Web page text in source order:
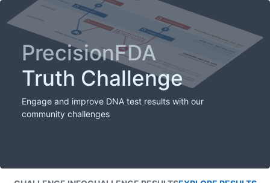
PrecisionFDA
Truth Challenge
Engage and improve DNA test results with our
community challenges